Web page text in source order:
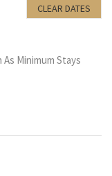
CLEAR DATES
Minimum Stays